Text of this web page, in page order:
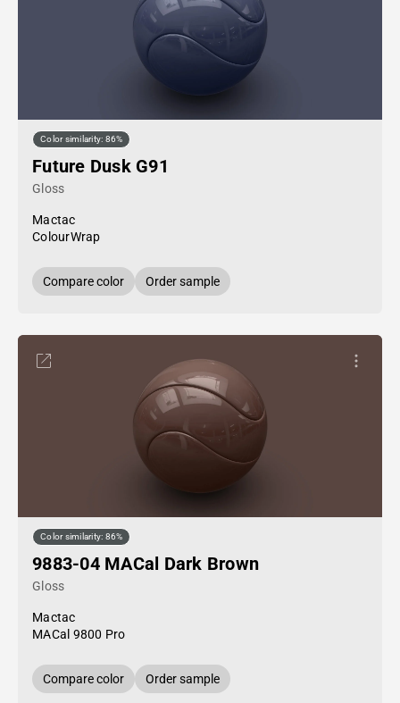
Color similarity: 86%
Future Dusk G91
Gloss
Mactac
ColourWrap
Compare color Order sample
Color similarity: 86%
9883-04 MACal Dark Brown
Gloss
Mactac
MACal 9800 Pro
Compare color Order sample